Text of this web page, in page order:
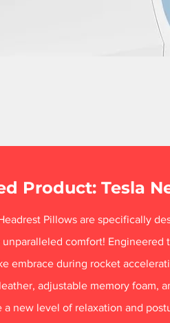
Product: Tesla
Pillows are specifically
unparalleled comfort! Engineered
embrace during rocket
adjustable memory foam,
a new level of relaxation and